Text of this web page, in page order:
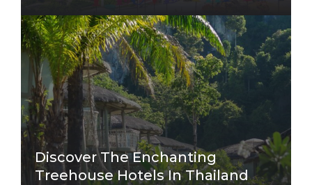
Discover The Enchanting
Treehouse Hotels In Thailand